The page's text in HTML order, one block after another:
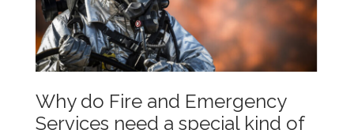
Why do Fire and Emergency
Services need a special kind of